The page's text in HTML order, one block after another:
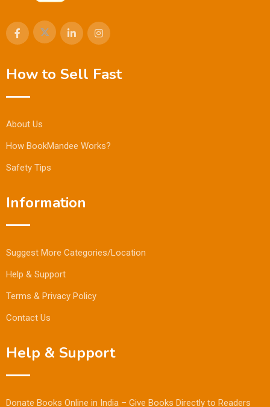
How to Sell Fast
About Us
How BookMandee Works?
Safety Tips
Information
Suggest More Categories/Location
Help & Support
Terms & Privacy Policy
Contact Us
Help & Support
Donate Books Online in India – Give Books Directly to Readers